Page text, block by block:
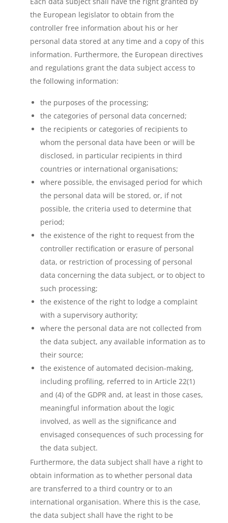
the European legislator to obtain from the
controller free information about his or her
personal data stored at any time and a copy of this
information. Furthermore, the European directives
and regulations grant the data subject access to
the following information:
the purposes of the processing;
the categories of personal data concerned;
the recipients or categories of recipients to
whom the personal data have been or will be
disclosed, in particular recipients in third
countries or international organisations;
where possible, the envisaged period for which
the personal data will be stored, or, if not
possible, the criteria used to determine that
period;
the existence of the right to request from the
controller rectification or erasure of personal
data, or restriction of processing of personal
data concerning the data subject, or to object to
such processing;
the existence of the right to lodge a complaint
with a supervisory authority;
where the personal data are not collected from
the data subject, any available information as to
their source;
the existence of automated decision-making,
including profiling, referred to in Article 22(1)
and (4) of the GDPR and, at least in those cases,
meaningful information about the logic
involved, as well as the significance and
envisaged consequences of such processing for
the data subject.
Furthermore, the data subject shall have a right to
obtain information as to whether personal data
are transferred to a third country or to an
international organisation. Where this is the case,
the data subject shall have the right to be